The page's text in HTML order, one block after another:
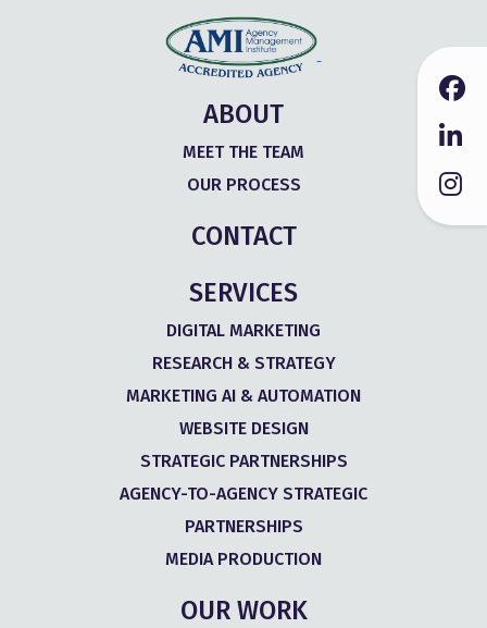
ABOUT
MEET THE TEAM
OUR PROCESS
CONTACT
SERVICES
DIGITAL MARKETING
RESEARCH & STRATEGY
MARKETING AI & AUTOMATION
WEBSITE DESIGN
STRATEGIC PARTNERSHIPS
AGENCY-TO-AGENCY STRATEGIC
PARTNERSHIPS
MEDIA PRODUCTION
OUR WORK